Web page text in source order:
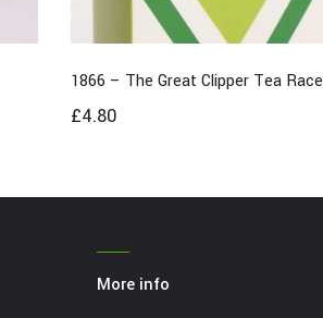
1866 – The Great Clipper Tea Race
£4.80
More info